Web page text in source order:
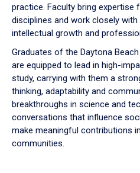
practice. Faculty bring expertise
disciplines and work closely
intellectual growth and
Graduates of the Daytona
are equipped to lead in high-
study, carrying with them a
thinking, adaptability and
breakthroughs in science and
conversations that influence
make meaningful contributions
communities.